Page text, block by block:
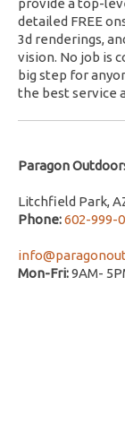
provide a top-
detailed FREE
3d renderings,
vision. No job is
big step for
the best service
Paragon
Litchfield Park,
Phone:602-999-
Mon-Fri:9AM-